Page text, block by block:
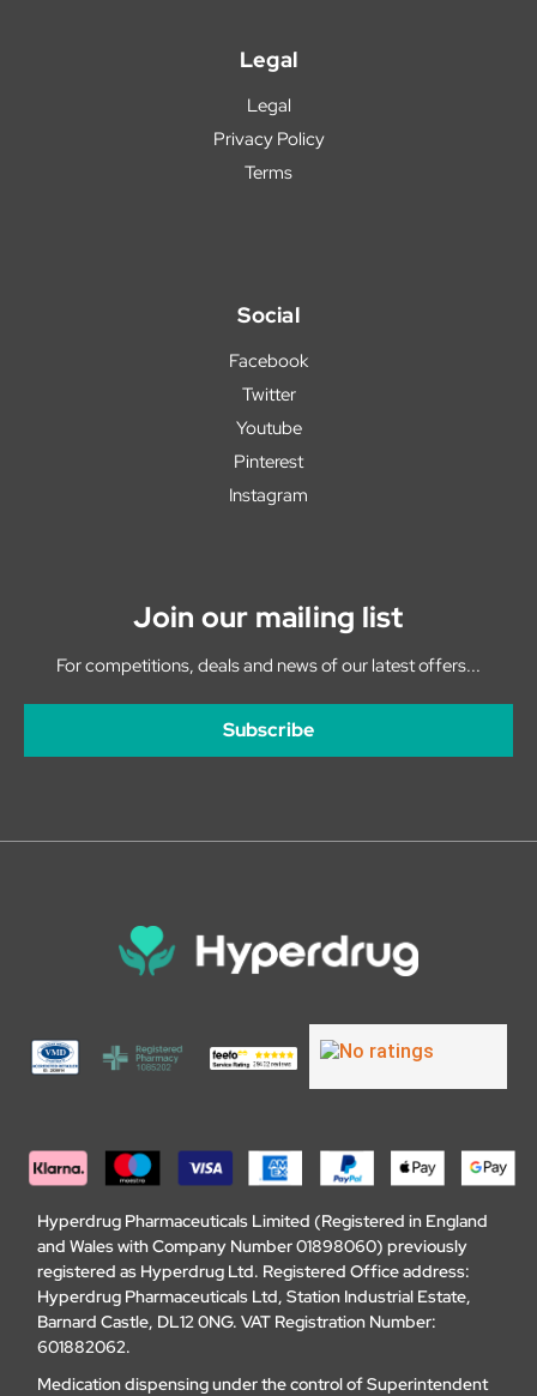
Legal
Legal
Privacy Policy
Terms
Social
Facebook
Twitter
Youtube
Pinterest
Instagram
Join our mailing list
For competitions, deals and news of our latest offers...
Subscribe
Hyperdrug Pharmaceuticals Limited (Registered in England
and Wales with Company Number 01898060) previously
registered as Hyperdrug Ltd. Registered Office address:
Hyperdrug Pharmaceuticals Ltd, Station Industrial Estate,
Barnard Castle, DL12 0NG. VAT Registration Number:
601882062.
Medication dispensing under the control of Superintendent